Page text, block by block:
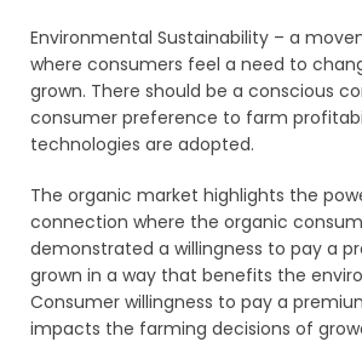
Environmental Sustainability – a
where consumers feel a need to
grown. There should be a conscious
consumer preference to farm
technologies are adopted.
The organic market highlights the
connection where the organic
demonstrated a willingness to pay a
grown in a way that benefits the
Consumer willingness to pay a
impacts the farming decisions of